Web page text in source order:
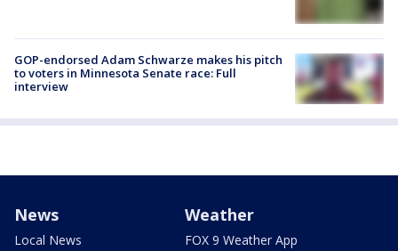
GOP-endorsed Adam Schwarze makes his pitch
to voters in Minnesota Senate race: Full
interview
News
Local News
Weather
FOX 9 Weather App